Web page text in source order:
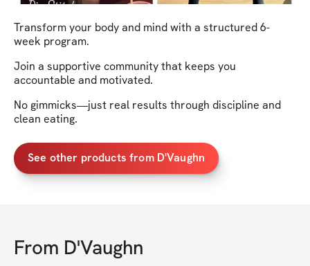
Transform your body and mind with a structured 6-
week program.
Join a supportive community that keeps you
accountable and motivated.
No gimmicks—just real results through discipline and
clean eating.
See other products from D'Vaughn
From D'Vaughn